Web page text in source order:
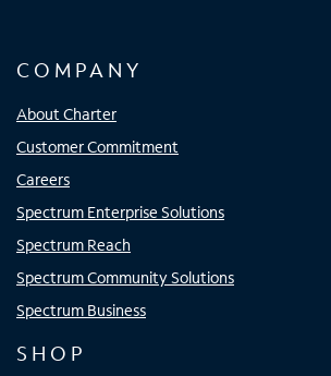
COMPANY
About Charter
Customer Commitment
Careers
Spectrum Enterprise Solutions
Spectrum Reach
Spectrum Community Solutions
Spectrum Business
SHOP